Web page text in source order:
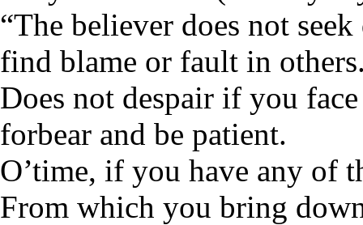
“The believer does not
find blame or fault in
Does not despair if you
forbear and be patient.
O’time, if you have any of
From which you bring